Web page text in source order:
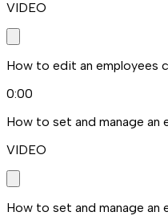
VIDEO
How to edit an employees
0:00
How to set and manage an
VIDEO
How to set and manage an